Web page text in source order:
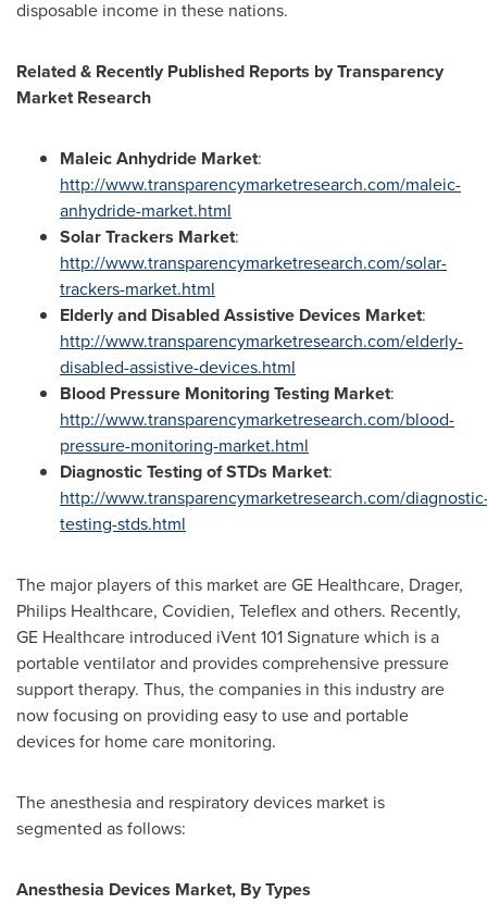
disposable income in these nations.
Related & Recently Published Reports by Transparency
Market Research
Maleic Anhydride Market:
http://www.transparencymarketresearch.com/maleic-
anhydride-market.html
Solar Trackers Market:
http://www.transparencymarketresearch.com/solar-
trackers-market.html
Elderly and Disabled Assistive Devices Market:
http://www.transparencymarketresearch.com/elderly-
disabled-assistive-devices.html
Blood Pressure Monitoring Testing Market:
http://www.transparencymarketresearch.com/blood-
pressure-monitoring-market.html
Diagnostic Testing of STDs Market:
http://www.transparencymarketresearch.com/
testing-stds.html
The major players of this market are GE Healthcare, Drager,
Philips Healthcare, Covidien, Teleflex and others. Recently,
GE Healthcare introduced iVent 101 Signature which is a
portable ventilator and provides comprehensive pressure
support therapy. Thus, the companies in this industry are
now focusing on providing easy to use and portable
devices for home care monitoring.
The anesthesia and respiratory devices market is
segmented as follows:
Anesthesia Devices Market, By Types